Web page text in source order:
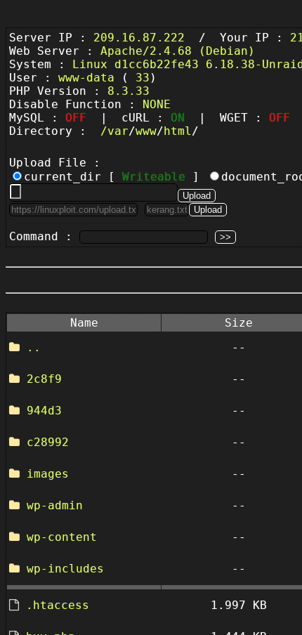
Server IP : 209.16.87.222 / Your IP :
Web Server : Apache/2.4.68 (Debian)
System : Linux d1cc6b22fe43 6.18.38-Unraid
User : www-data ( 33)
PHP Version : 8.3.33
Disable Function : NONE
MySQL : OFF | cURL : ON | WGET : OFF
Directory : /var/www/html/
Upload File :
current_dir [ Writeable ]
Command :
Name Size
..
--
2c8f9 --
944d3 --
c28992 --
images --
wp-admin --
wp-content --
wp-includes --
.htaccess 1.997 KB